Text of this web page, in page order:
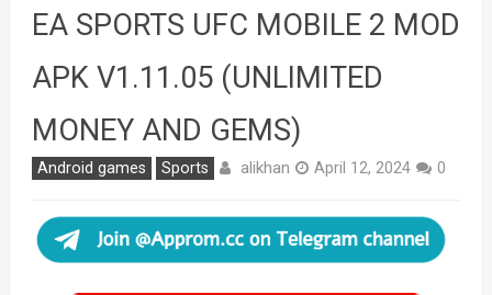
EA SPORTS UFC MOBILE 2 MOD
APK V1.11.05 (UNLIMITED
MONEY AND GEMS)
Android games Sports alikhan April 12, 2024 0